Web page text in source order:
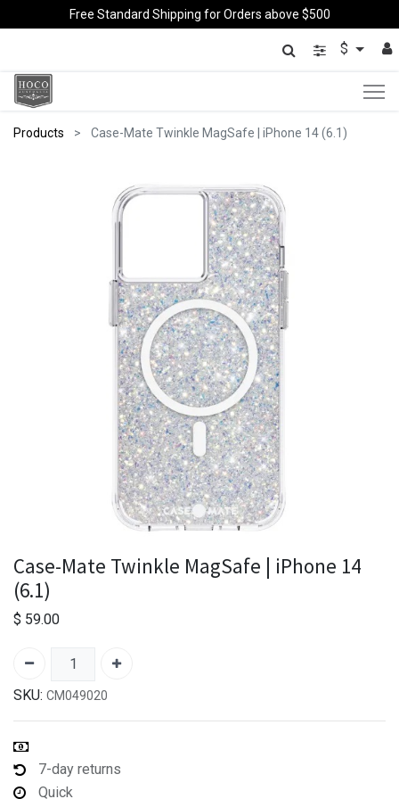
Free Standard Shipping for Orders above $500
$
Products Case-Mate Twinkle MagSafe | iPhone 14 (6.1)
Case-Mate Twinkle MagSafe | iPhone 14
(6.1)
$ 59.00
SKU: CM049020
7-day returns
Quick